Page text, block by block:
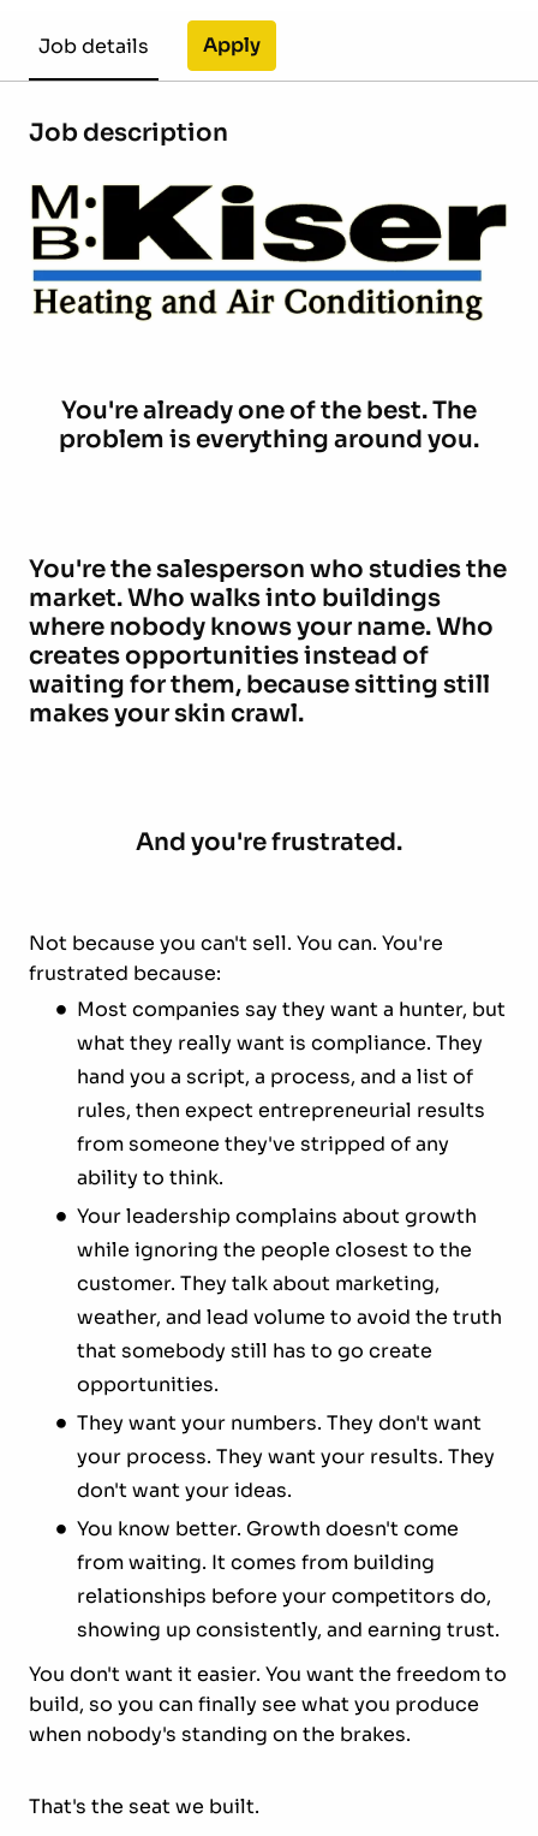
Job details Apply
Job description
You're already one of the best. The
problem is everything around you.
You're the salesperson who studies the
market. Who walks into buildings
where nobody knows your name. Who
creates opportunities instead of
waiting for them, because sitting still
makes your skin crawl.
And you're frustrated.
Not because you can't sell. You can. You're
frustrated because:
Most companies say they want a hunter, but
what they really want is compliance. They
hand you a script, a process, and a list of
rules, then expect entrepreneurial results
from someone they've stripped of any
ability to think.
Your leadership complains about growth
while ignoring the people closest to the
customer. They talk about marketing,
weather, and lead volume to avoid the truth
that somebody still has to go create
opportunities.
They want your numbers. They don't want
your process. They want your results. They
don't want your ideas.
You know better. Growth doesn't come
from waiting. It comes from building
relationships before your competitors do,
showing up consistently, and earning trust.
You don't want it easier. You want the freedom to
build, so you can finally see what you produce
when nobody's standing on the brakes.
That's the seat we built.